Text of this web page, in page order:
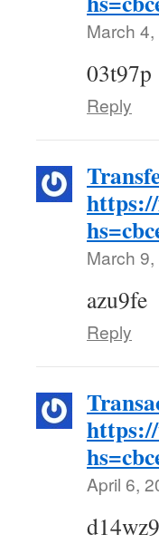
March
03t97p
Reply
March
azu9fe
Reply
April 6,
d14wz9